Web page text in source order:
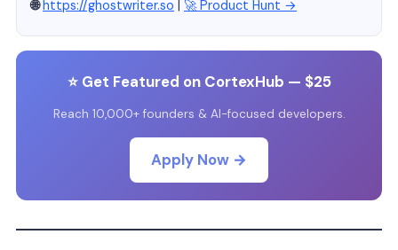
🌐 https://ghostwriter.so | 🚀 Product Hunt →
⭐ Get Featured on CortexHub — $25
Reach 10,000+ founders & AI-focused developers.
Apply Now →